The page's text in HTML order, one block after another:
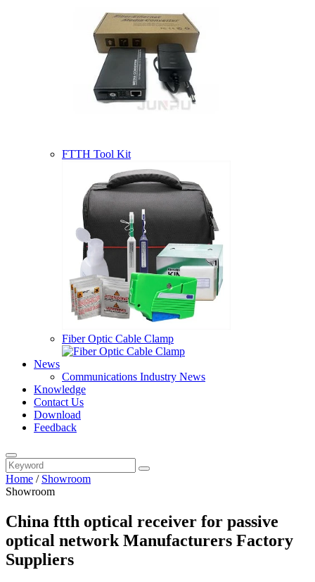
FTTH Tool Kit
Fiber Optic Cable Clamp
News
Communications Industry News
Knowledge
Contact Us
Download
Feedback
Home / Showroom
Showroom
China ftth optical receiver for passive
optical network Manufacturers Factory
Suppliers